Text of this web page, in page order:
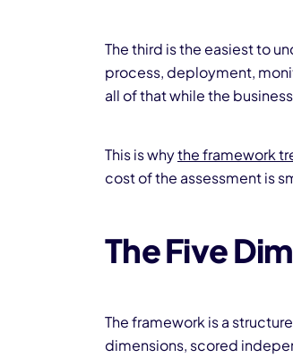
The third is the easiest to
process, deployment,
all of that while the
This is whythe framework
cost of the assessment is
The Five
The framework is a
dimensions, scored